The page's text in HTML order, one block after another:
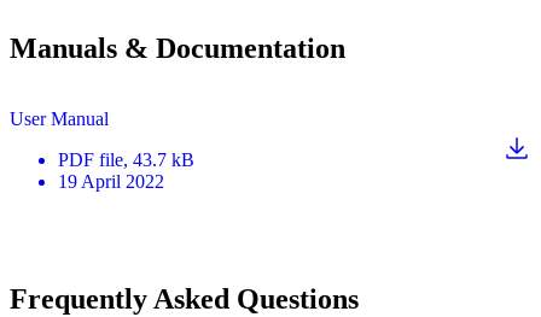
Manuals & Documentation
User Manual
PDF file, 43.7 kB
19 April 2022
Frequently Asked Questions